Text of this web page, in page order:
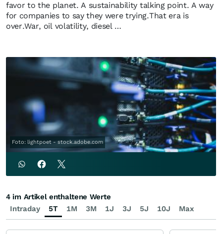
favor to the planet. A sustainability talking point. A way
for companies to say they were trying.That era is
over.War, oil volatility, diesel …
Foto: lightpoet - stock.adobe.com
Intraday 5T 1M 3M 1J 3J 5J 10J Max
4 im Artikel enthaltene Werte